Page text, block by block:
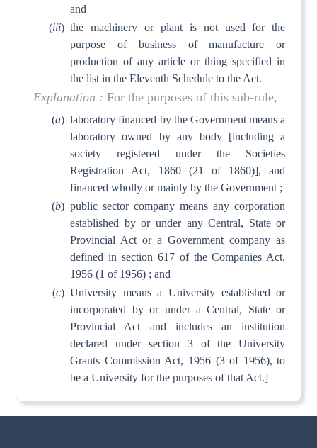
and
(iii) the machinery or plant is not used for the
purpose of business of manufacture or
production of any article or thing specified in
the list in the Eleventh Schedule to the Act.
Explanation : For the purposes of this sub-rule,
(a) laboratory financed by the Government means a
laboratory owned by any body [including a
society registered under the Societies
Registration Act, 1860 (21 of 1860)], and
financed wholly or mainly by the Government ;
(b) public sector company means any corporation
established by or under any Central, State or
Provincial Act or a Government company as
defined in section 617 of the Companies Act,
1956 (1 of 1956) ; and
(c) University means a University established or
incorporated by or under a Central, State or
Provincial Act and includes an institution
declared under section 3 of the University
Grants Commission Act, 1956 (3 of 1956), to
be a University for the purposes of that Act.]